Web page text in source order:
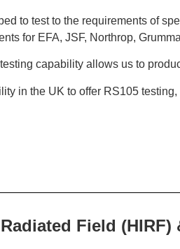
to test to the requirements of
for EFA, JSF, Northrop,
capability allows us to
in the UK to offer RS105
Field (HIRF)